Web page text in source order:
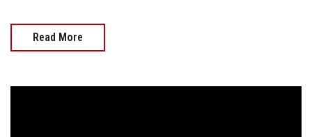
Read More